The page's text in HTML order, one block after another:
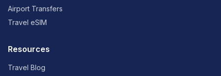
Airport Transfers
Travel eSIM
Resources
Travel Blog